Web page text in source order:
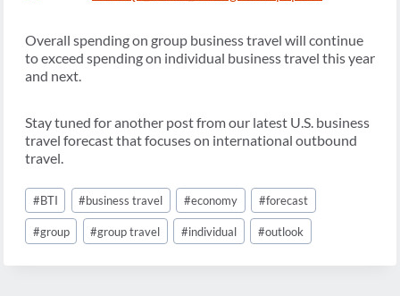
Overall spending on group business travel will continue
to exceed spending on individual business travel this year
and next.
Stay tuned for another post from our latest U.S. business
travel forecast that focuses on international outbound
travel.
Post
Tags:
#BTI #business travel #economy #forecast
#group #group travel #individual #outlook